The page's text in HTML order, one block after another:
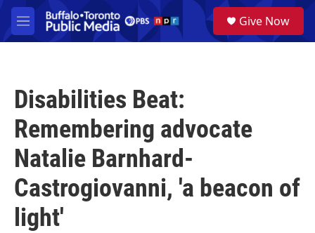
Skip to main content
M
e
a
Give Now
Disabilities Beat:
Remembering advocate
Natalie Barnhard-
Castrogiovanni, 'a beacon of
light'